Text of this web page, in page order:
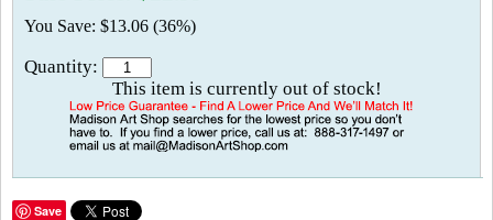
You Save: $13.06 (36%)
Quantity:
This item is currently out of stock!
Save